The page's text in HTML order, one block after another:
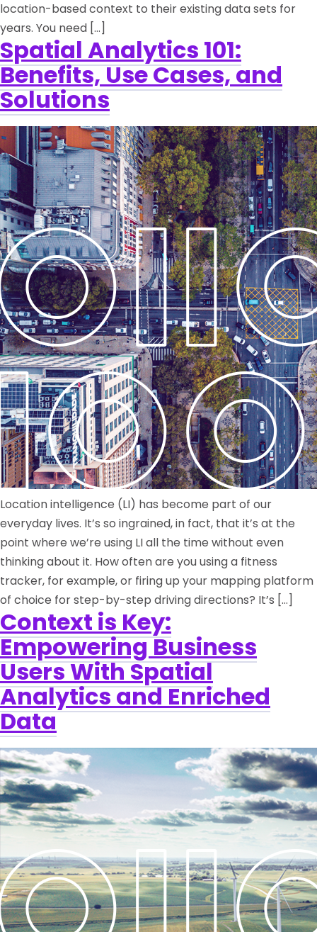
location-based context to their existing data sets for
years. You need […]
Spatial Analytics 101:
Benefits, Use Cases, and
Solutions
Location intelligence (LI) has become part of our
everyday lives. It’s so ingrained, in fact, that it’s at the
point where we’re using LI all the time without even
thinking about it. How often are you using a fitness
tracker, for example, or firing up your mapping platform
of choice for step-by-step driving directions? It’s […]
Context is Key:
Empowering Business
Users With Spatial
Analytics and Enriched
Data